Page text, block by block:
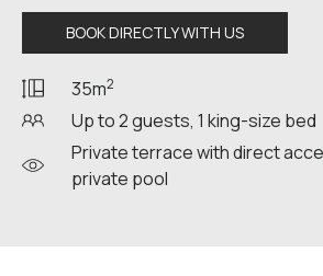
BOOK DIRECTLY WITH US
35m2
Up to 2 guests, 1 king-size bed
Private terrace with direct
private pool